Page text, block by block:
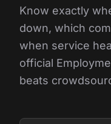
Know exactly
down, which
when service
official
beats